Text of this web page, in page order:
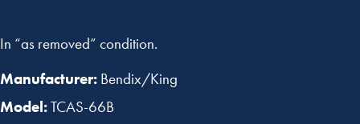
In “as removed” condition.
Manufacturer: Bendix/King
Model:TCAS-66B